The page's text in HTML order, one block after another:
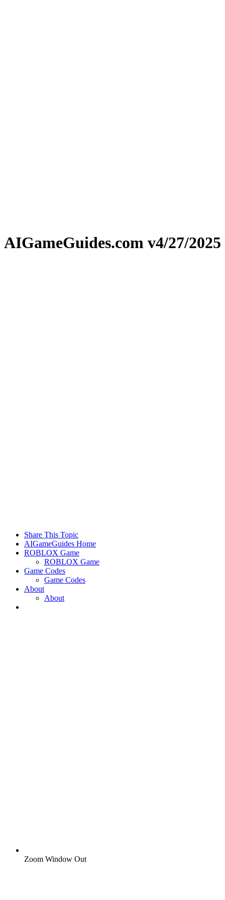
AIGameGuides.com v4/27/2025
Share This Topic
AIGameGuides Home
ROBLOX Game
ROBLOX Game
Game Codes
Game Codes
About
About
Zoom Window Out